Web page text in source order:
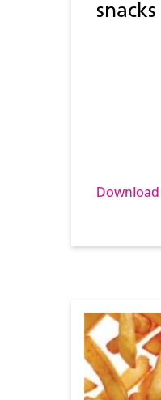
Download